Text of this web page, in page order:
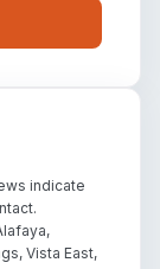
indicate
Vista East,